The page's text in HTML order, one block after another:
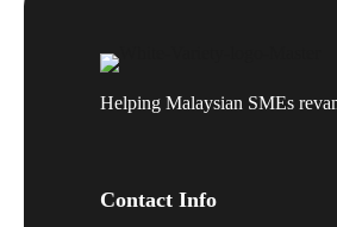
Helping Malaysian SMEs
Contact Info